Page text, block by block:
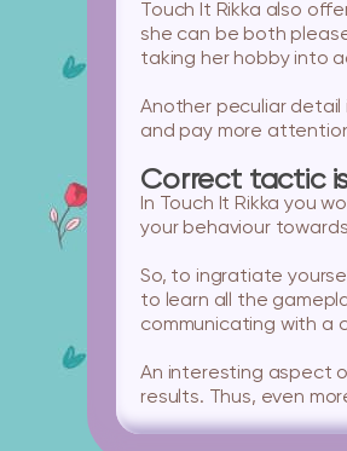
Touch It Rikka also
she can be both
taking her hobby into
Another peculiar detail
and pay more
Correct tactic
In Touch It Rikka you
your behaviour
So, to ingratiate
to learn all the
communicating with a
An interesting aspect
results. Thus, even